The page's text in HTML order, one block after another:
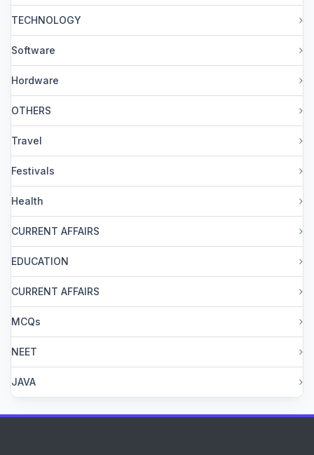
TECHNOLOGY
Software
Hordware
OTHERS
Travel
Festivals
Health
CURRENT AFFAIRS
EDUCATION
CURRENT AFFAIRS
MCQs
NEET
JAVA